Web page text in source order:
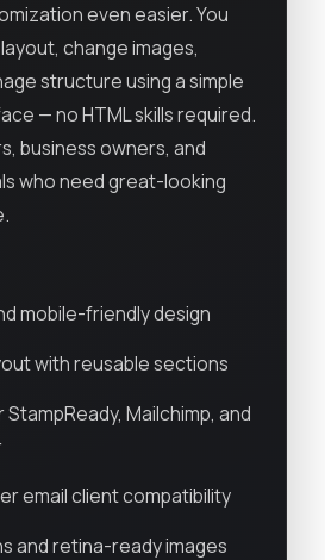
even easier. You
change images,
structure using a simple
— no HTML skills required.
business owners, and
who need great-looking
mobile-friendly design
with reusable sections
Mailchimp, and
email client compatibility
and retina-ready images